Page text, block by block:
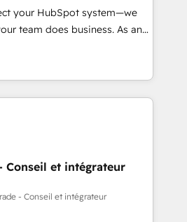
tout en centrant vos objectifs
et intégrons parfaitement
Pour toute
your HubSpot system—we
team does business. As an
Partner, we specialize in
to-end CRM solutions that
operational efficiency,
to value on HubSpot. What
the time to deeply
results. Our mission
unlock HubSpot’s full potential
training, unmatched
support, we equip
Conseil et intégrateur
- Conseil et intégrateur